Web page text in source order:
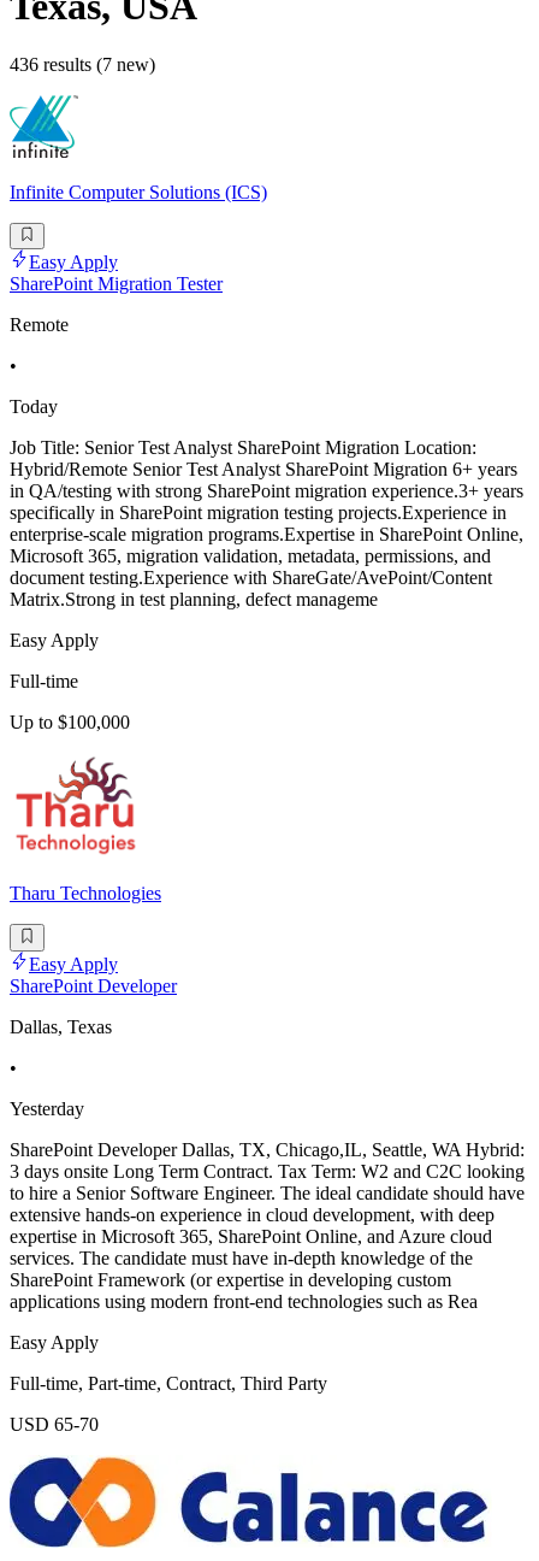
436 results (7 new)
Infinite Computer Solutions (ICS)
Easy Apply
SharePoint Migration Tester
Remote
•
Today
Job Title: Senior Test Analyst SharePoint Migration Location:
Hybrid/Remote Senior Test Analyst SharePoint Migration 6+ years
in QA/testing with strong SharePoint migration experience.3+ years
specifically in SharePoint migration testing projects.Experience in
enterprise-scale migration programs.Expertise in SharePoint Online,
Microsoft 365, migration validation, metadata, permissions, and
document testing.Experience with ShareGate/AvePoint/Content
Matrix.Strong in test planning, defect manageme
Easy Apply
Full-time
Up to $100,000
Tharu Technologies
Easy Apply
SharePoint Developer
Dallas, Texas
•
Yesterday
SharePoint Developer Dallas, TX, Chicago,IL, Seattle, WA Hybrid:
3 days onsite Long Term Contract. Tax Term: W2 and C2C looking
to hire a Senior Software Engineer. The ideal candidate should have
extensive hands-on experience in cloud development, with deep
expertise in Microsoft 365, SharePoint Online, and Azure cloud
services. The candidate must have in-depth knowledge of the
SharePoint Framework (or expertise in developing custom
applications using modern front-end technologies such as Rea
Easy Apply
Full-time, Part-time, Contract, Third Party
USD 65-70